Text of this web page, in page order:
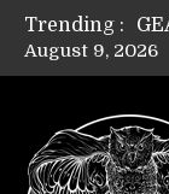
Trending :
August 9, 2026